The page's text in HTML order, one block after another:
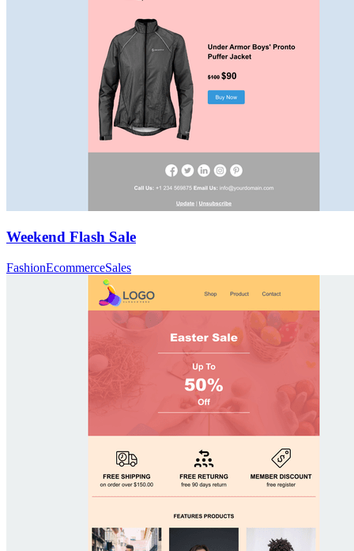
Weekend Flash Sale
FashionEcommerceSales